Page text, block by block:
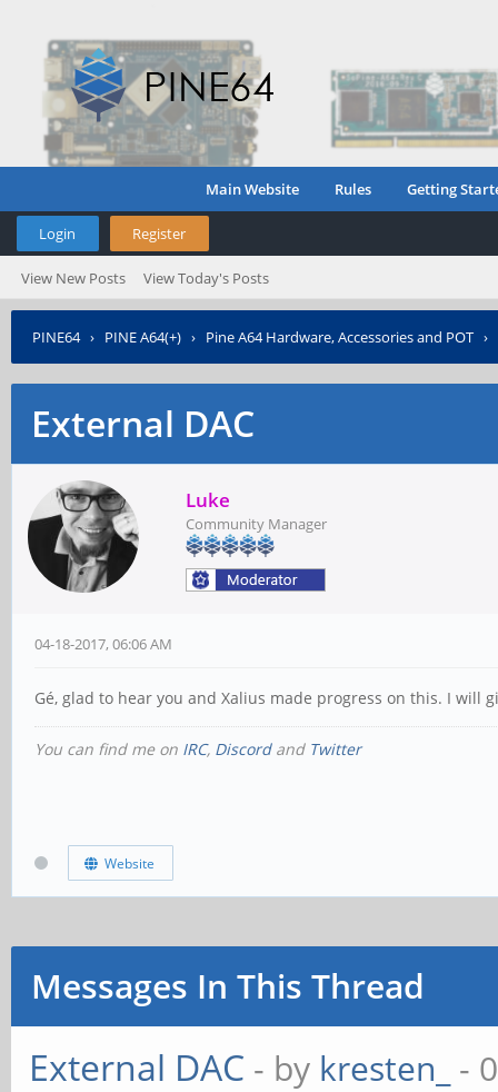
Main Website Rules Getting
Login Register
View New Posts View Today's Posts
PINE64› PINE A64(+) › Pine A64 Hardware, Accessories and POT ›
External DAC
Luke
Community Manager
04-18-2017, 06:06 AM
Gé, glad to hear you and Xalius made progress on this. I will
You can find me on IRC, Discordand Twitter
Website
Messages In This Thread
External DAC - by kresten_ -